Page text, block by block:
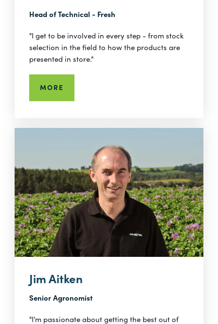
Head of Technical - Fresh
"I get to be involved in every step - from stock
selection in the field to how the products are
presented in store."
MORE
Jim Aitken
Senior Agronomist
"I'm passionate about getting the best out of